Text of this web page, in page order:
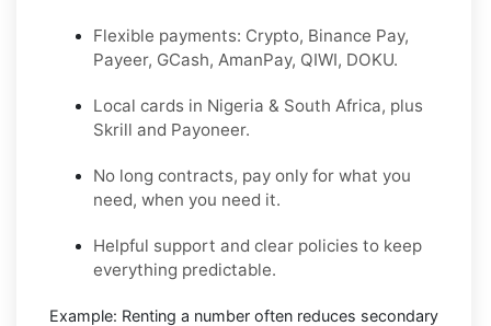
Flexible payments: Crypto, Binance Pay,
Payeer, GCash, AmanPay, QIWI, DOKU.
Local cards in Nigeria & South Africa, plus
Skrill and Payoneer.
No long contracts, pay only for what you
need, when you need it.
Helpful support and clear policies to keep
everything predictable.
Example: Renting a number often reduces secondary